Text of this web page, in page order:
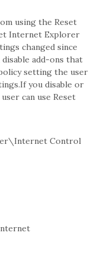
using the Reset
Internet Explorer
changed since
add-ons that
setting the user
you disable or
can use Reset
Control